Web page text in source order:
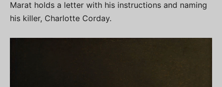
Marat holds a letter with his instructions and naming
his killer, Charlotte Corday.